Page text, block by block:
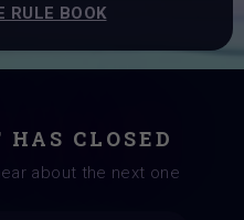
RULE BOOK
CLOSED
about the next one